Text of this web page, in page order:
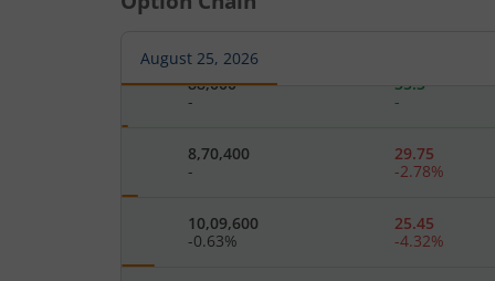
August 25, 2026
3,42,400
88,000
-
35.3
-
8,70,400
-
29.75
-2.78%
10,09,600
-0.63%
25.45
-4.32%